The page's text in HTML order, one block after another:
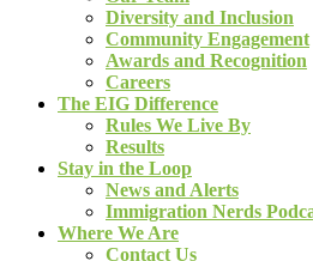
Diversity and Inclusion
Community Engagement
Awards and Recognition
Careers
The EIG Difference
Rules We Live By
Results
Stay in the Loop
News and Alerts
Immigration Nerds
Where We Are
Contact Us